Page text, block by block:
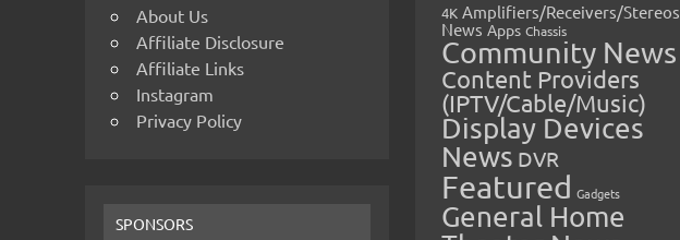
About Us
Affiliate Disclosure
Affiliate Links
Instagram
Privacy Policy
SPONSORS
4K Amplifiers/Receivers/Stereos
News Apps Chassis
Community News
Content Providers
(IPTV/Cable/Music)
Display Devices
News DVR
Featured Gadgets
General Home